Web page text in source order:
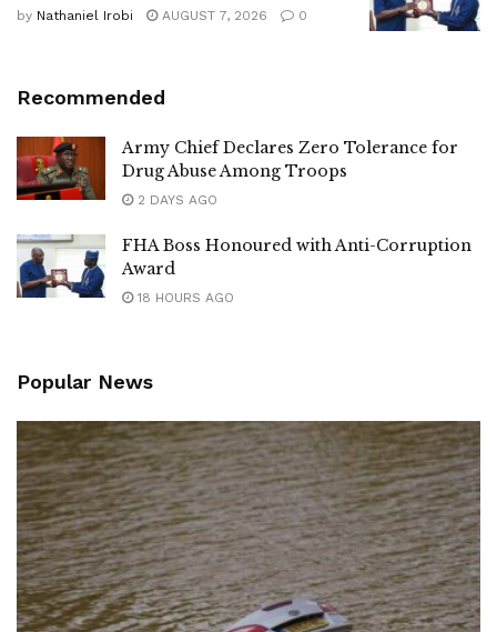
by Nathaniel Irobi AUGUST 7, 2026 0
Recommended
Army Chief Declares Zero Tolerance for
Drug Abuse Among Troops
2 DAYS AGO
FHA Boss Honoured with Anti-Corruption
Award
18 HOURS AGO
Popular News